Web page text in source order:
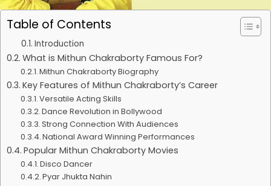
Table of Contents
Introduction
What is Mithun Chakraborty Famous For?
Mithun Chakraborty Biography
Key Features of Mithun Chakraborty’s Career
Versatile Acting Skills
Dance Revolution in Bollywood
Strong Connection With Audiences
National Award Winning Performances
Popular Mithun Chakraborty Movies
Disco Dancer
Pyar Jhukta Nahin